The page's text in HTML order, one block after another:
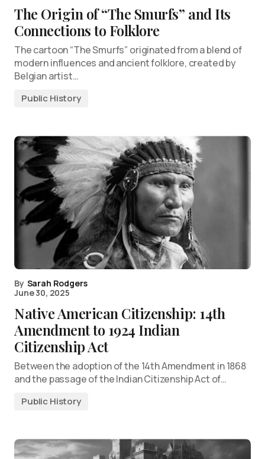
The Origin of “The Smurfs” and Its
Connections to Folklore
The cartoon “The Smurfs” originated from a blend of
modern influences and ancient folklore, created by
Belgian artist…
Public History
By Sarah Rodgers
June 30, 2025
Native American Citizenship: 14th
Amendment to 1924 Indian
Citizenship Act
Between the adoption of the 14th Amendment in 1868
and the passage of the Indian Citizenship Act of…
Public History